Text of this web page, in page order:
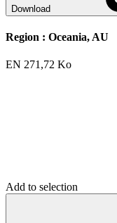
Download
Region : Oceania, AU
EN 271,72 Ko
Add to selection